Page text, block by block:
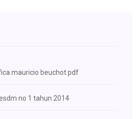
mauricio beuchot pdf
no 1 tahun 2014